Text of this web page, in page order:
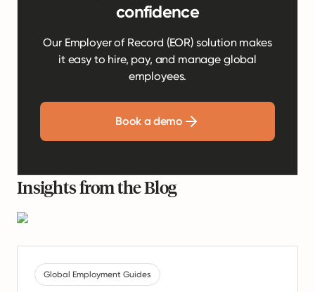
confidence
Our Employer of Record (EOR) solution makes
it easy to hire, pay, and manage global
employees.
Book a demo
Insights from the Blog
Global Employment Guides